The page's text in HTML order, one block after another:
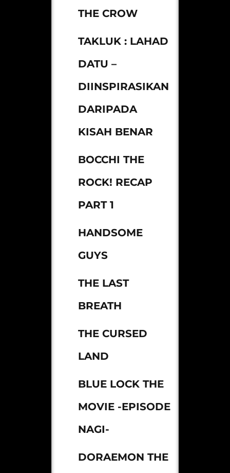
THE CROW
TAKLUK : LAHAD
DATU –
DIINSPIRASIKAN
DARIPADA
KISAH BENAR
BOCCHI THE
ROCK! RECAP
PART 1
HANDSOME
GUYS
THE LAST
BREATH
THE CURSED
LAND
BLUE LOCK THE
MOVIE -EPISODE
NAGI-
DORAEMON THE